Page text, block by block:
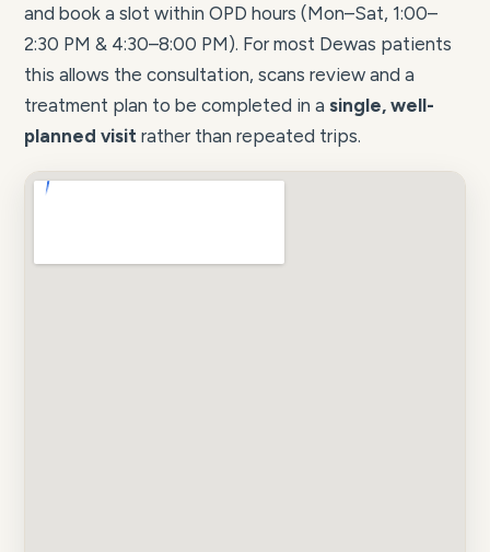
and book a slot within OPD hours (Mon–Sat, 1:00–
2:30 PM & 4:30–8:00 PM). For most Dewas patients
this allows the consultation, scans review and a
treatment plan to be completed in a single, well-
planned visit rather than repeated trips.